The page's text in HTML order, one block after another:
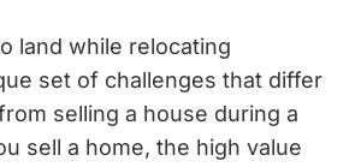
land while relocating
set of challenges that differ
selling a house during a
sell a home, the high value